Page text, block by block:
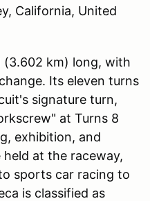
California, United
(3.602 km) long, with
Its eleven turns
signature turn,
at Turns 8
exhibition, and
at the raceway,
sports car racing to
is classified as